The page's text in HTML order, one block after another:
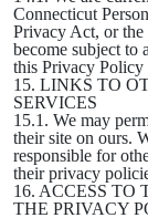
Connecticut
Privacy Act, or
become subject to
this Privacy Policy
15. LINKS TO
SERVICES
15.1. We may
their site on ours.
responsible for
their privacy
16. ACCESS TO
THE PRIVACY